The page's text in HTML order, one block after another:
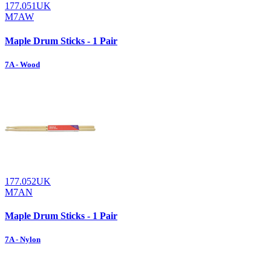
177.051UK
M7AW
Maple Drum Sticks - 1 Pair
7A - Wood
177.052UK
M7AN
Maple Drum Sticks - 1 Pair
7A - Nylon